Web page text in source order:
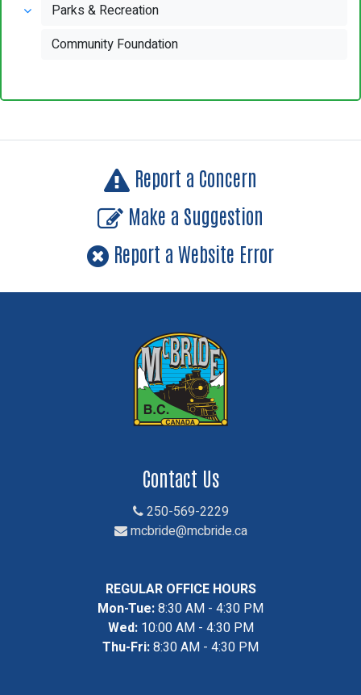
Parks & Recreation
Community Foundation
Report a Concern
Make a Suggestion
Report a Website Error
Contact Us
250-569-2229
mcbride@mcbride.ca
REGULAR OFFICE HOURS
Mon-Tue:8:30 AM - 4:30 PM
Wed:10:00 AM - 4:30 PM
Thu-Fri:8:30 AM - 4:30 PM